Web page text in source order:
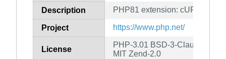
Description PHP81 extension: cURL
Project https://www.php.net/
License
PHP-3.01 BSD-3-Clause
MIT Zend-2.0